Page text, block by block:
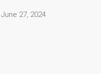
June 27, 2024